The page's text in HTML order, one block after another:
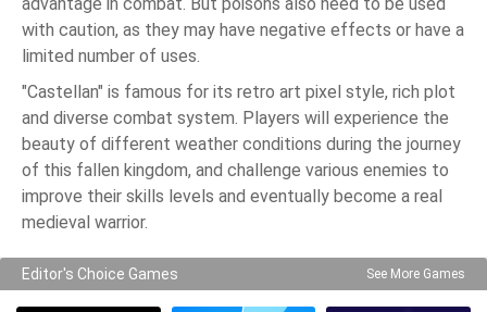
with caution, as they may have negative effects or have a
limited number of uses.
"Castellan" is famous for its retro art pixel style, rich plot
and diverse combat system. Players will experience the
beauty of different weather conditions during the journey
of this fallen kingdom, and challenge various enemies to
improve their skills levels and eventually become a real
medieval warrior.
Editor's Choice Games See More Games